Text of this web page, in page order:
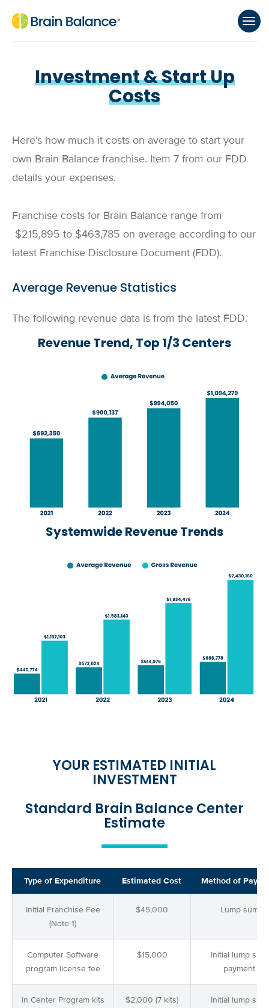
Investment & Start Up
Costs
Here’s how much it costs on average to start your
own Brain Balance franchise. Item 7 from our FDD
details your expenses.
Franchise costs for Brain Balance range from
$215,895 to $463,785 on average according to our
latest Franchise Disclosure Document (FDD).
Average Revenue Statistics
The following revenue data is from the latest FDD.
Revenue Trend, Top 1/3 Centers
Systemwide Revenue Trends
YOUR ESTIMATED INITIAL
INVESTMENT
Standard Brain Balance Center
Estimate
Type of Expenditure Estimated Cost Method of
Initial Franchise Fee
(Note 1)
$45,000 Lump sum
Computer Software
program license fee
$15,000
Initial lump sum
payment
In Center Program kits
$2,000 (7 kits)
Initial lump sum